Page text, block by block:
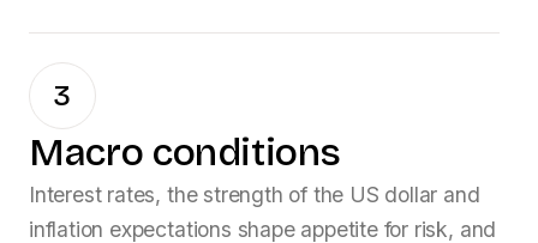
3
Macro conditions
Interest rates, the strength of the US dollar and
inflation expectations shape appetite for risk, and